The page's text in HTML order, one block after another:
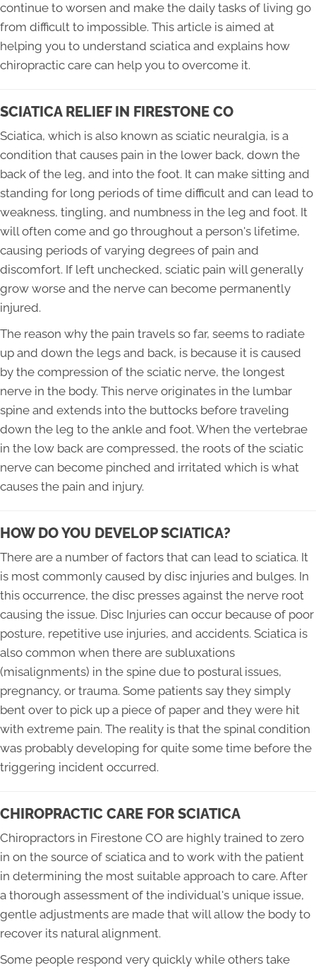
continue to worsen and make the daily tasks of living go
from difficult to impossible. This article is aimed at
helping you to understand sciatica and explains how
chiropractic care can help you to overcome it.
SCIATICA RELIEF IN FIRESTONE CO
Sciatica, which is also known as sciatic neuralgia, is a
condition that causes pain in the lower back, down the
back of the leg, and into the foot. It can make sitting and
standing for long periods of time difficult and can lead to
weakness, tingling, and numbness in the leg and foot. It
will often come and go throughout a person's lifetime,
causing periods of varying degrees of pain and
discomfort. If left unchecked, sciatic pain will generally
grow worse and the nerve can become permanently
injured.
The reason why the pain travels so far, seems to radiate
up and down the legs and back, is because it is caused
by the compression of the sciatic nerve, the longest
nerve in the body. This nerve originates in the lumbar
spine and extends into the buttocks before traveling
down the leg to the ankle and foot. When the vertebrae
in the low back are compressed, the roots of the sciatic
nerve can become pinched and irritated which is what
causes the pain and injury.
HOW DO YOU DEVELOP SCIATICA?
There are a number of factors that can lead to sciatica. It
is most commonly caused by disc injuries and bulges. In
this occurrence, the disc presses against the nerve root
causing the issue. Disc Injuries can occur because of poor
posture, repetitive use injuries, and accidents. Sciatica is
also common when there are subluxations
(misalignments) in the spine due to postural issues,
pregnancy, or trauma. Some patients say they simply
bent over to pick up a piece of paper and they were hit
with extreme pain. The reality is that the spinal condition
was probably developing for quite some time before the
triggering incident occurred.
CHIROPRACTIC CARE FOR SCIATICA
Chiropractors in Firestone CO are highly trained to zero
in on the source of sciatica and to work with the patient
in determining the most suitable approach to care. After
a thorough assessment of the individual's unique issue,
gentle adjustments are made that will allow the body to
recover its natural alignment.
Some people respond very quickly while others take